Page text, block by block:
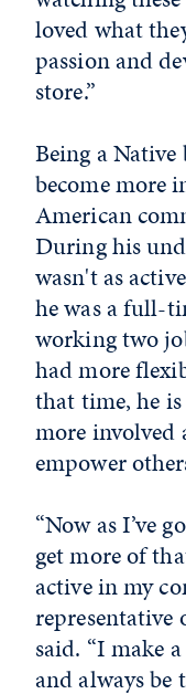
loved what
passion and
store.”
Being a Native
become more
American
During his
wasn't as
he was a full-
working two
had more
that time, he
more involved
empower
“Now as I’ve
get more of
active in my
representative
said. “I make
and always be